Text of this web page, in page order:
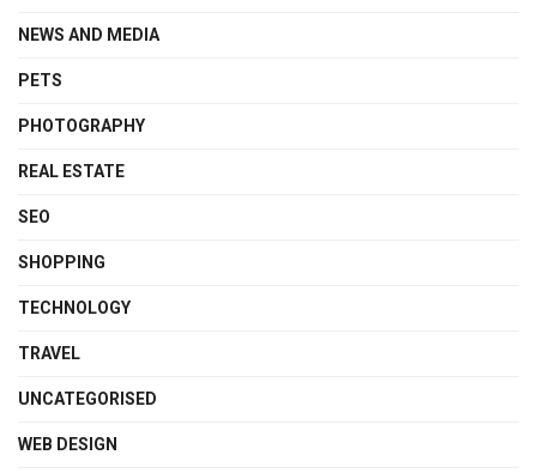
NEWS AND MEDIA
PETS
PHOTOGRAPHY
REAL ESTATE
SEO
SHOPPING
TECHNOLOGY
TRAVEL
UNCATEGORISED
WEB DESIGN